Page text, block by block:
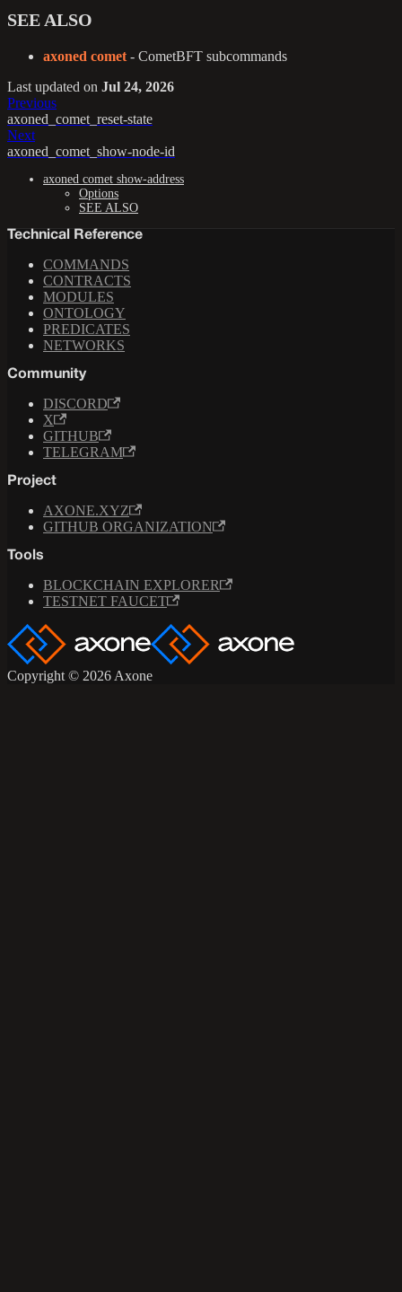
SEE ALSO
axoned comet - CometBFT subcommands
Last updated on Jul 24, 2026
Previous
axoned_comet_reset-state
Next
axoned_comet_show-node-id
axoned comet show-address
Options
SEE ALSO
Technical Reference
COMMANDS
CONTRACTS
MODULES
ONTOLOGY
PREDICATES
NETWORKS
Community
DISCORD
X
GITHUB
TELEGRAM
Project
AXONE.XYZ
GITHUB ORGANIZATION
Tools
BLOCKCHAIN EXPLORER
TESTNET FAUCET
Copyright © 2026 Axone